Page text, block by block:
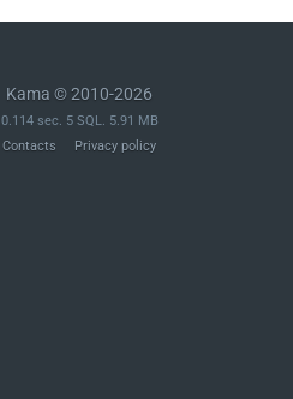
Kama © 2010-2026
0.114 sec. 5 SQL. 5.91 MB
Contacts
Privacy policy